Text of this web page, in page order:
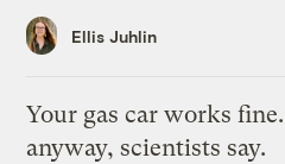
Ellis Juhlin
Your gas car works
anyway, scientists say.